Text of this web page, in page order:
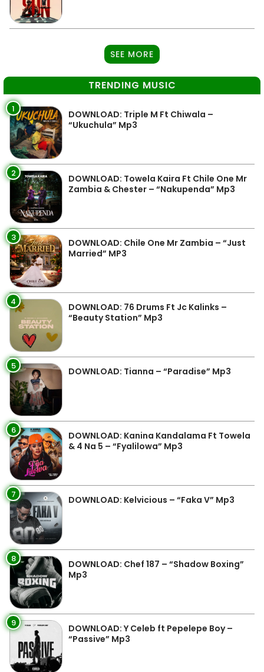
SEE MORE
TRENDING MUSIC
1
DOWNLOAD: Triple M Ft Chiwala –
“Ukuchula” Mp3
2
DOWNLOAD: Towela Kaira Ft Chile One Mr
Zambia & Chester – “Nakupenda” Mp3
3
DOWNLOAD: Chile One Mr Zambia – “Just
Married” MP3
4
DOWNLOAD: 76 Drums Ft Jc Kalinks –
“Beauty Station” Mp3
5 DOWNLOAD: Tianna – “Paradise” Mp3
6
DOWNLOAD: Kanina Kandalama Ft Towela
& 4 Na 5 – “Fyalilowa” Mp3
7 DOWNLOAD: Kelvicious – “Faka V” Mp3
8
DOWNLOAD: Chef 187 – “Shadow Boxing”
Mp3
9
DOWNLOAD: Y Celeb ft Pepelepe Boy –
“Passive” Mp3